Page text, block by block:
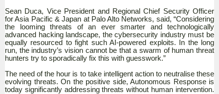
Sean Duca, Vice President and Regional Chief Security Officer
for Asia Pacific & Japan at Palo Alto Networks, said, “Considering
the looming threats of an ever smarter and technologically
advanced hacking landscape, the cybersecurity industry must be
equally resourced to fight such AI-powered exploits. In the long
run, the industry’s vision cannot be that a swarm of human threat
hunters try to sporadically fix this with guesswork.”
The need of the hour is to take intelligent action to neutralise these
evolving threats. On the positive side, Autonomous Response is
today significantly addressing threats without human intervention.